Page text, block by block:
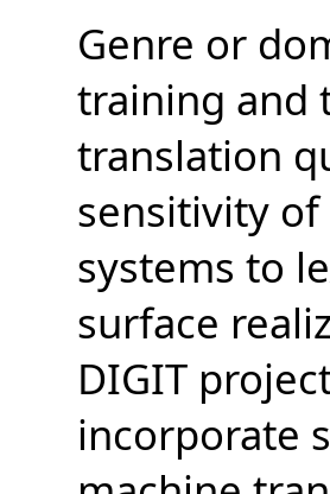
Genre or
training and
translation
sensitivity
systems to
surface
DIGIT
incorporate